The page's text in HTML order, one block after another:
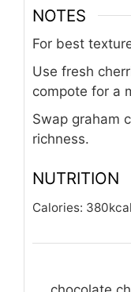
NOTES
For best
Use fresh
compote for a
Swap graham
richness.
NUTRITION
Calories: 380kcal